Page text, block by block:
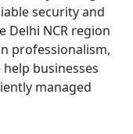
security and
Delhi NCR region
professionalism,
businesses
managed